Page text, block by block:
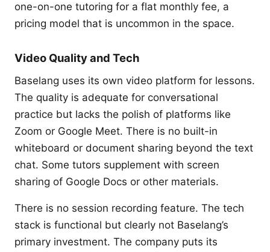
one-on-one tutoring for a flat monthly fee, a
pricing model that is uncommon in the space.
Video Quality and Tech
Baselang uses its own video platform for lessons.
The quality is adequate for conversational
practice but lacks the polish of platforms like
Zoom or Google Meet. There is no built-in
whiteboard or document sharing beyond the text
chat. Some tutors supplement with screen
sharing of Google Docs or other materials.
There is no session recording feature. The tech
stack is functional but clearly not Baselang’s
primary investment. The company puts its